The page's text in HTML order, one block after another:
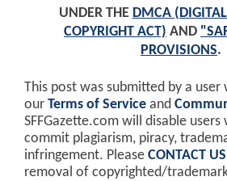
UNDER THE DMCA
COPYRIGHT ACT) AND
PROVISIONS.
This post was submitted by a user
our Terms of Service and
SFFGazette.com will disable
commit plagiarism, piracy,
infringement. Please CONTACT US
removal of copyrighted/